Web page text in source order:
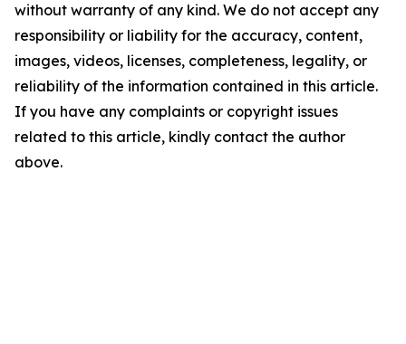
without warranty of any kind. We do not accept any
responsibility or liability for the accuracy, content,
images, videos, licenses, completeness, legality, or
reliability of the information contained in this article.
If you have any complaints or copyright issues
related to this article, kindly contact the author
above.